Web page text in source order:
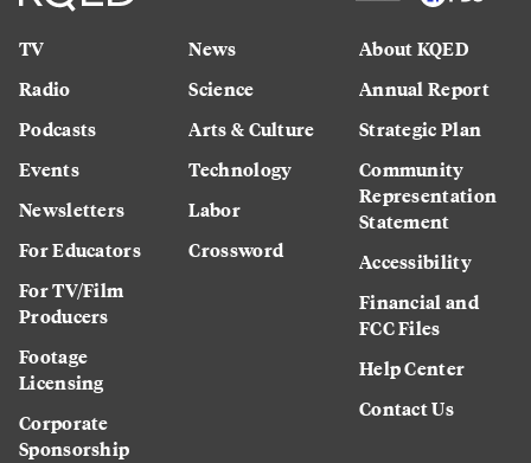
TV
Radio
Podcasts
Events
Newsletters
For Educators
For TV/Film
Producers
Footage
Licensing
Corporate
Sponsorship
News
Science
Arts & Culture
Technology
Labor
Crossword
About KQED
Annual Report
Strategic Plan
Community
Representation
Statement
Accessibility
Financial and
FCC Files
Help Center
Contact Us